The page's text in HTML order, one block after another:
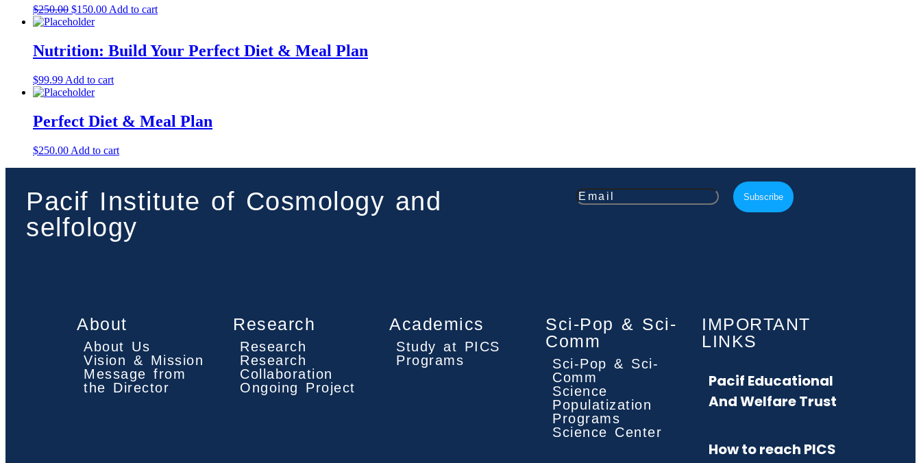
$250.00 $150.00 Add to cart
Nutrition: Build Your Perfect Diet & Meal Plan
$99.99 Add to cart
Perfect Diet & Meal Plan
$250.00 Add to cart
Pacif Institute of Cosmology and
selfology
About
About Us
Vision & Mission
Message from
the Director
Research
Research
Research
Collaboration
Ongoing Project
Academics
Study at PICS
Programs
Sci-Pop & Sci-
Comm
Sci-Pop & Sci-
Comm
Science
Populatization
Programs
Science Center
IMPORTANT
LINKS
Pacif Educational
And Welfare Trust
How to reach PICS